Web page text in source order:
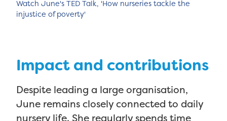
Watch June's TED Talk, 'How nurseries tackle the
injustice of poverty'
Impact and contributions
Despite leading a large organisation,
June remains closely connected to daily
nursery life. She regularly spends time